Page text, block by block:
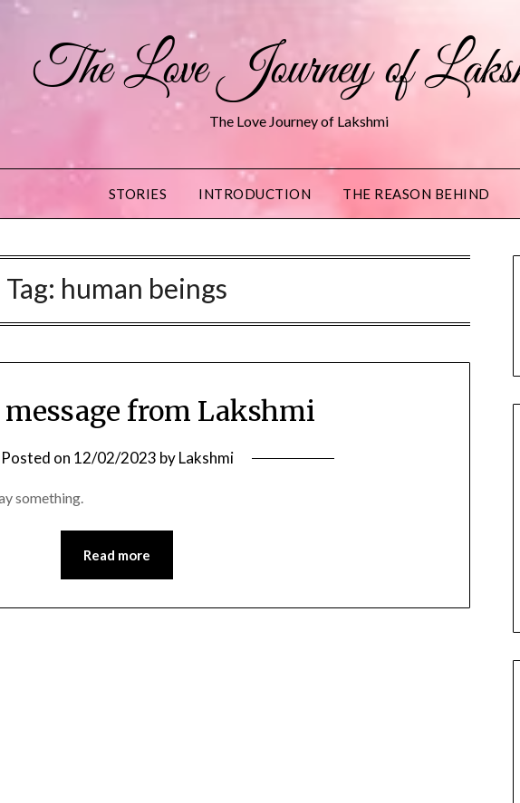
The Love Journey of
The Love Journey of Lakshmi
STORIES INTRODUCTION THE REASON BEHIND
Tag: human beings
message from Lakshmi
Posted on 12/02/2023 byLakshmi
something.
Read more